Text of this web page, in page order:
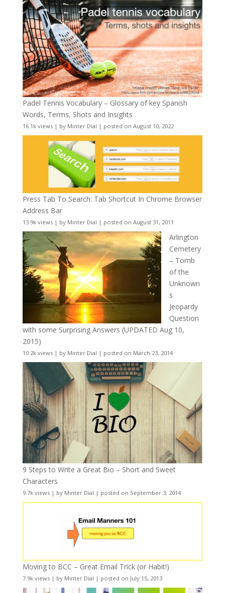
Padel Tennis Vocabulary – Glossary of key Spanish
Words, Terms, Shots and Insights
16.1k views| by Minter Dial | posted on August 10, 2022
Press Tab To Search: Tab Shortcut In Chrome Browser
Address Bar
13.9k views| by Minter Dial | posted on August 31, 2011
Arlington
Cemetery
– Tomb
of the
Unknown
s
Jeopardy
Question
with some Surprising Answers (UPDATED Aug 10,
2015)
10.2k views| by Minter Dial | posted on March 23, 2014
9 Steps to Write a Great Bio – Short and Sweet
Characters
9.7k views| by Minter Dial | posted on September 3, 2014
Moving to BCC – Great Email Trick (or Habit!)
7.9k views| by Minter Dial | posted on July 15, 2013